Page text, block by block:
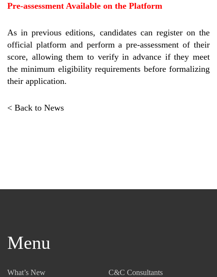
Pre-assessment Available on the Platform
As in previous editions, candidates can register on the
official platform and perform a pre-assessment of their
score, allowing them to verify in advance if they meet
the minimum eligibility requirements before formalizing
their application.
< Back to News
Menu
What’s New
C&C Consultants